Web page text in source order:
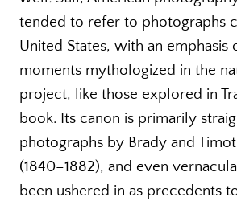
tended to refer to photographs
United States, with an emphasis
moments mythologized in the
project, like those explored in
book. Its canon is primarily
photographs by Brady and
(1840–1882), and even
been ushered in as precedents